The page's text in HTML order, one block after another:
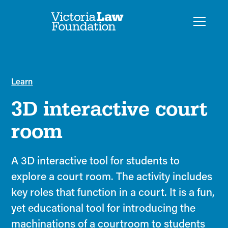
Learn
3D interactive court
room
A 3D interactive tool for students to
explore a court room. The activity includes
key roles that function in a court. It is a fun,
yet educational tool for introducing the
machinations of a courtroom to students